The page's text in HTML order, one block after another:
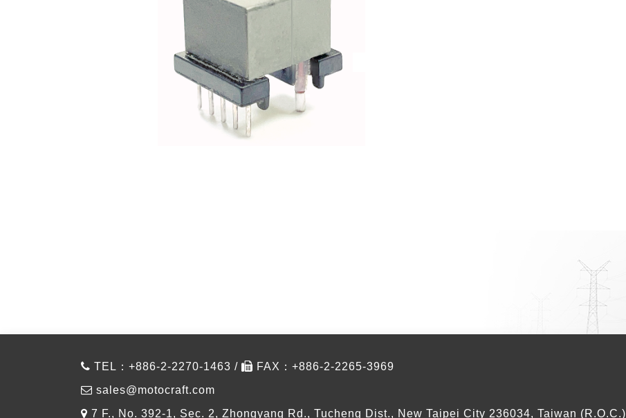
TEL：+886-2-2270-1463 /
FAX：+886-2-2265-3969
sales@motocraft.com
7 F., No. 392-1, Sec. 2, Zhongyang Rd., Tucheng Dist., New Taipei City 236034, Taiwan (R.O.C.)